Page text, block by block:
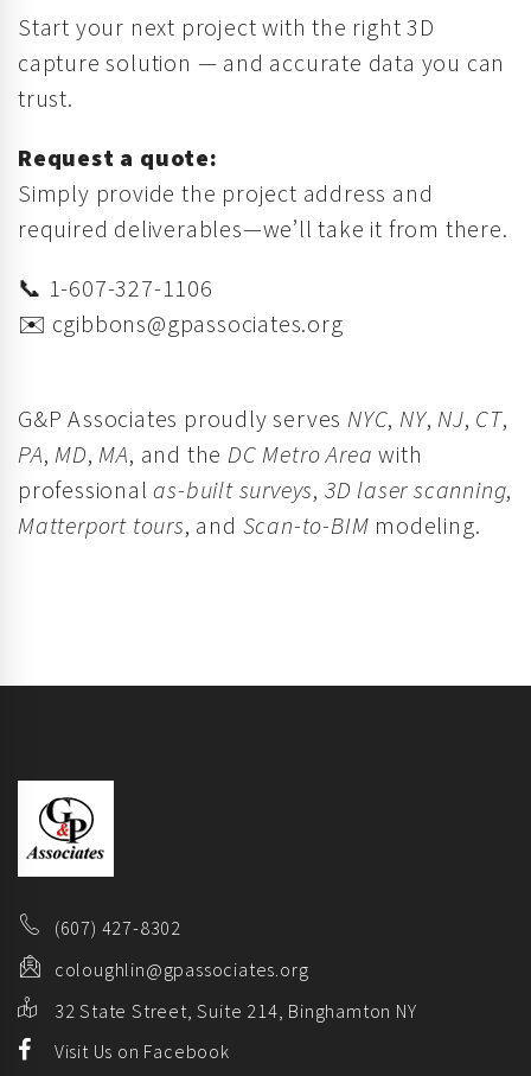
Start your next project with the right 3D
capture solution — and accurate data you can
trust.
Request a quote:
Simply provide the project address and
required deliverables—we’ll take it from there.
📞 1-607-327-1106
✉️ cgibbons@gpassociates.org
G&P Associates proudly serves NYC, NY, NJ, CT,
PA, MD, MA, and the DC Metro Area with
professional as-built surveys, 3D laser scanning,
Matterport tours, and Scan-to-BIM modeling.
(607) 427-8302
coloughlin@gpassociates.org
32 State Street, Suite 214, Binghamton NY
Visit Us on Facebook